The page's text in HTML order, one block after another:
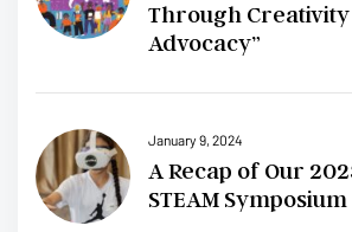
Through
Advocacy”
January 9, 2024
A Recap of Our
STEAM Symposium